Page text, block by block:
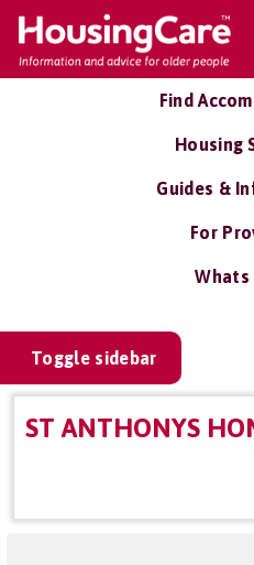
Find
Housing
Guides &
For
Whats
Toggle sidebar
ST ANTHONYS